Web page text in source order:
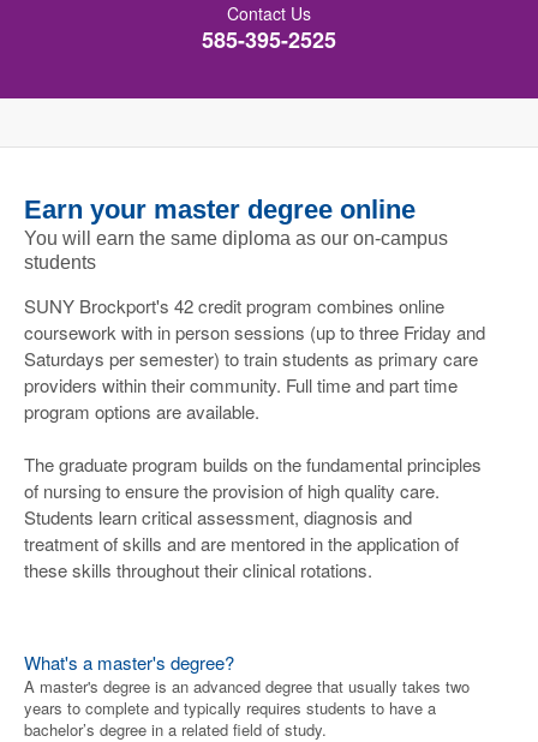
Contact Us
585-395-2525
Earn your master degree online
You will earn the same diploma as our on-campus
students
SUNY Brockport's 42 credit program combines online
coursework with in person sessions (up to three Friday and
Saturdays per semester) to train students as primary care
providers within their community. Full time and part time
program options are available.
The graduate program builds on the fundamental principles
of nursing to ensure the provision of high quality care.
Students learn critical assessment, diagnosis and
treatment of skills and are mentored in the application of
these skills throughout their clinical rotations.
What's a master's degree?
A master's degree is an advanced degree that usually takes two
years to complete and typically requires students to have a
bachelor’s degree in a related field of study.